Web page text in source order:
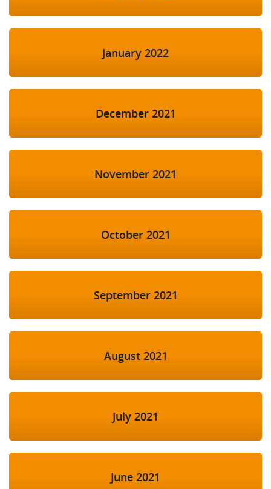
January 2022
December 2021
November 2021
October 2021
September 2021
August 2021
July 2021
June 2021